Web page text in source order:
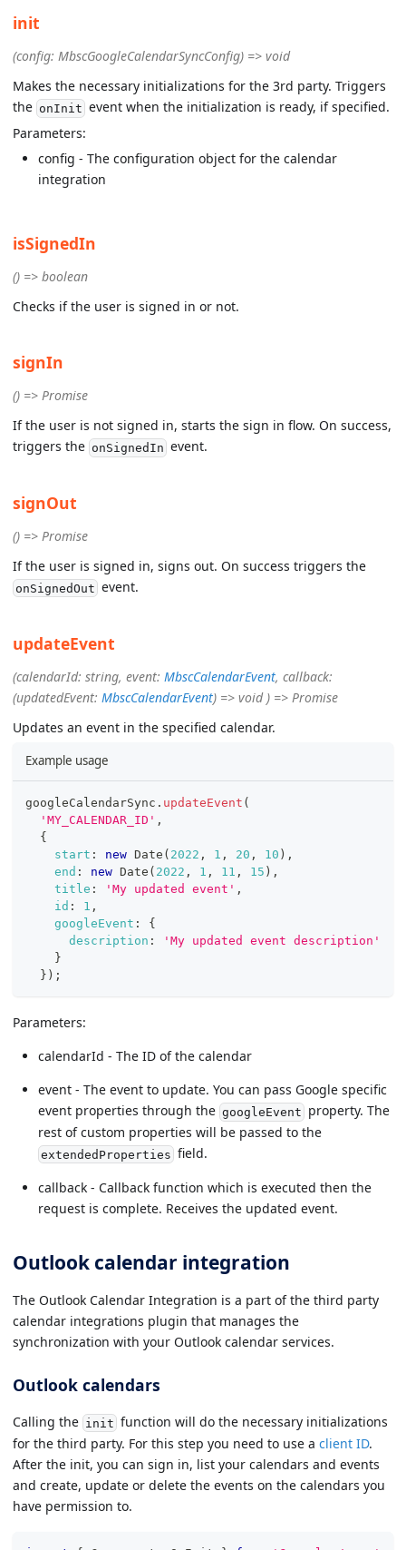
init
(config: MbscGoogleCalendarSyncConfig) => void
Makes the necessary initializations for the 3rd party. Triggers
the onInit event when the initialization is ready, if specified.
Parameters:
config - The configuration object for the calendar
integration
isSignedIn
() => boolean
Checks if the user is signed in or not.
signIn
() => Promise
If the user is not signed in, starts the sign in flow. On success,
triggers the onSignedIn event.
signOut
() => Promise
If the user is signed in, signs out. On success triggers the
onSignedOut event.
updateEvent
(calendarId: string, event: MbscCalendarEvent, callback:
(updatedEvent: MbscCalendarEvent) => void ) => Promise
Updates an event in the specified calendar.
Example usage
googleCalendarSync . updateEvent (
'MY_CALENDAR_ID' ,
{
start : new Date ( 2022 , 1 , 20 , 10 ) ,
end : new Date ( 2022 , 1 , 11 , 15 ) ,
title : 'My updated event' ,
id : 1 ,
googleEvent :
{
description :
'My updated event description'
}
} ) ;
Parameters:
calendarId - The ID of the calendar
event - The event to update. You can pass Google specific
event properties through the googleEvent property. The
rest of custom properties will be passed to the
extendedProperties field.
callback - Callback function which is executed then the
request is complete. Receives the updated event.
Outlook calendar integration
The Outlook Calendar Integration is a part of the third party
calendar integrations plugin that manages the
synchronization with your Outlook calendar services.
Outlook calendars
Calling the init function will do the necessary initializations
for the third party. For this step you need to use a client ID.
After the init, you can sign in, list your calendars and events
and create, update or delete the events on the calendars you
have permission to.